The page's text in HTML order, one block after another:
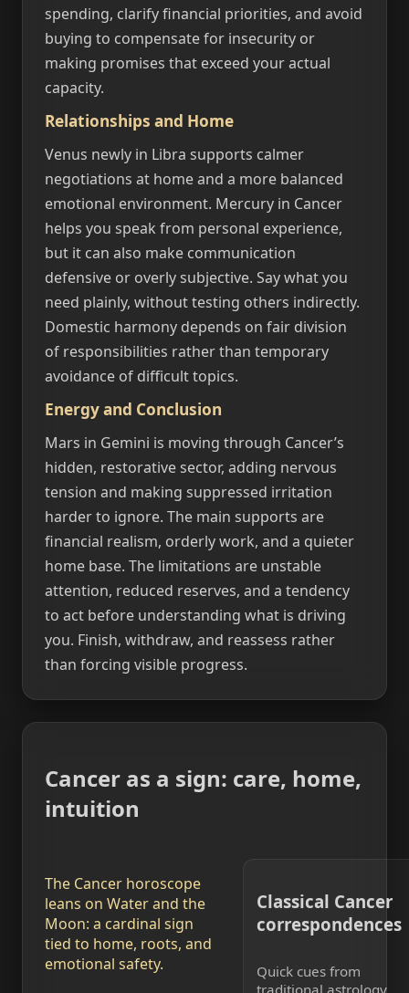
spending, clarify financial priorities, and avoid
buying to compensate for insecurity or
making promises that exceed your actual
capacity.
Relationships and Home
Venus newly in Libra supports calmer
negotiations at home and a more balanced
emotional environment. Mercury in Cancer
helps you speak from personal experience,
but it can also make communication
defensive or overly subjective. Say what you
need plainly, without testing others indirectly.
Domestic harmony depends on fair division
of responsibilities rather than temporary
avoidance of difficult topics.
Energy and Conclusion
Mars in Gemini is moving through Cancer’s
hidden, restorative sector, adding nervous
tension and making suppressed irritation
harder to ignore. The main supports are
financial realism, orderly work, and a quieter
home base. The limitations are unstable
attention, reduced reserves, and a tendency
to act before understanding what is driving
you. Finish, withdraw, and reassess rather
than forcing visible progress.
Cancer as a sign: care, home,
intuition
The Cancer horoscope
leans on Water and the
Moon: a cardinal sign
tied to home, roots, and
emotional safety.
Classical Cancer
correspondences
Quick cues from
traditional astrology.